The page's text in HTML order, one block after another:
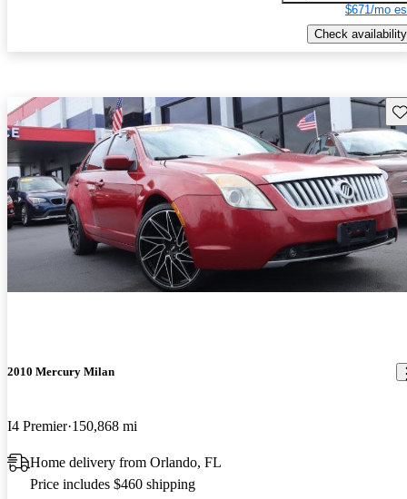
$671/mo
Check availability
2010 Mercury Milan
I4 Premier 150,868 mi
Home delivery from Orlando, FL
Price includes $460 shipping